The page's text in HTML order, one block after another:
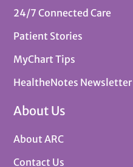
24/7 Connected Care
Patient Stories
MyChart Tips
HealtheNotes Newsletter
About Us
About ARC
Contact Us